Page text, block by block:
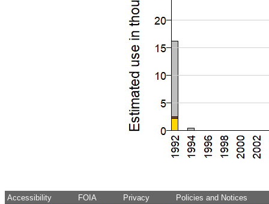
Accessibility FOIA Privacy Policies and Notices